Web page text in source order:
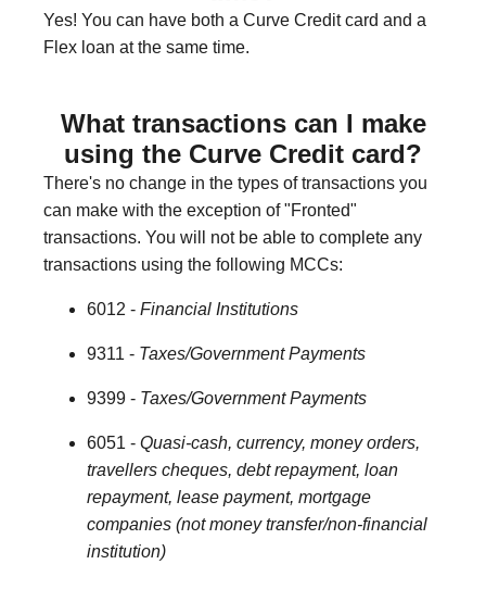
Yes! You can have both a Curve Credit card and a
Flex loan at the same time.
What transactions can I make
using the Curve Credit card?
There's no change in the types of transactions you
can make with the exception of "Fronted"
transactions. You will not be able to complete any
transactions using the following MCCs:
6012 - Financial Institutions
9311 - Taxes/Government Payments
9399 - Taxes/Government Payments
6051 - Quasi-cash, currency, money orders,
travellers cheques, debt repayment, loan
repayment, lease payment, mortgage
companies (not money transfer/non-financial
institution)